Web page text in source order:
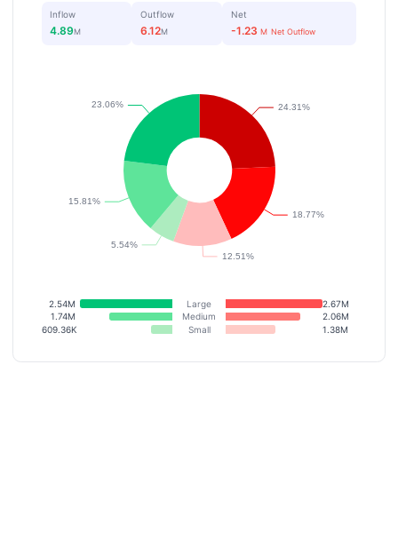
Inflow
4.89M
Outflow
6.12M
Net
-1.23 M Net Outflow
2.54M Large
2.67M
1.74M
Medium
2.06M
609.36K
Small 1.38M